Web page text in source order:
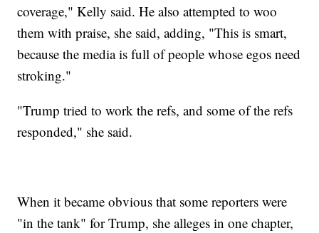
coverage," Kelly said. He also attempted to woo
them with praise, she said, adding, "This is smart,
because the media is full of people whose egos need
stroking."
"Trump tried to work the refs, and some of the refs
responded," she said.
When it became obvious that some reporters were
"in the tank" for Trump, she alleges in one chapter,